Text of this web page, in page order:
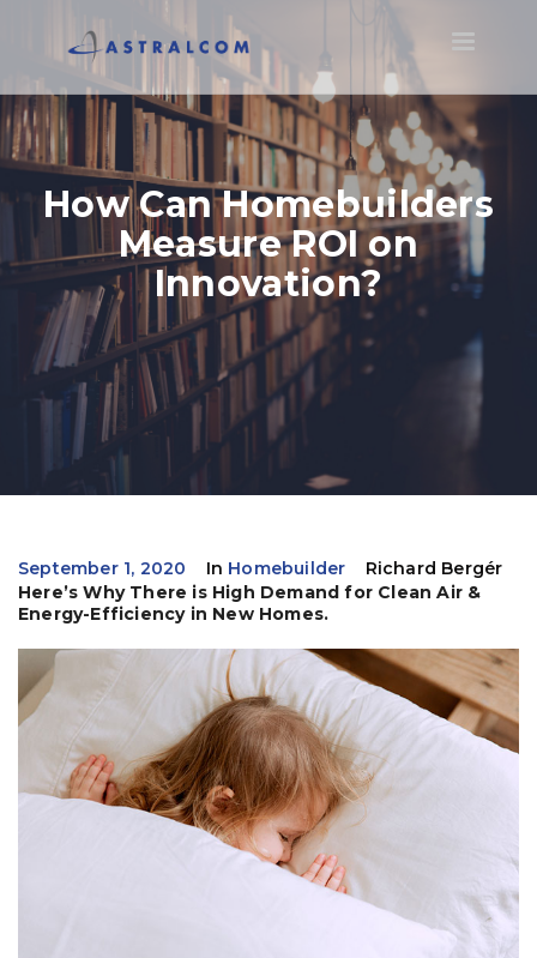
Toggle
How Can Homebuilders
Measure ROI on
Innovation?
September 1, 2020 In Homebuilder
Richard Bergér
Here’s Why There is High Demand for Clean Air &
Energy-Efficiency in New Homes.